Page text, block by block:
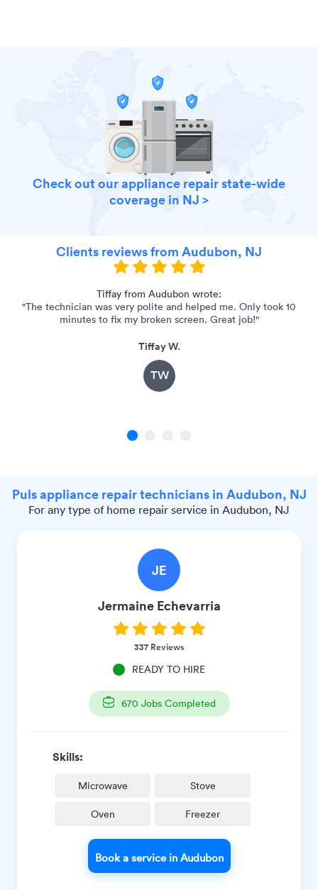
Check out our appliance repair state-wide
coverage in NJ >
Clients reviews from Audubon, NJ
Tiffay from Audubon wrote:
"The technician was very polite and helped me. Only took 10
minutes to fix my broken screen. Great job!"
Tiffay W.
TW
1
Puls appliance repair technicians in Audubon, NJ
For any type of home repair service in Audubon, NJ
JE
Jermaine Echevarria
337Reviews
READY TO HIRE
670 Jobs Completed
Skills:
Microwave Stove
Oven Freezer
Book a service in Audubon